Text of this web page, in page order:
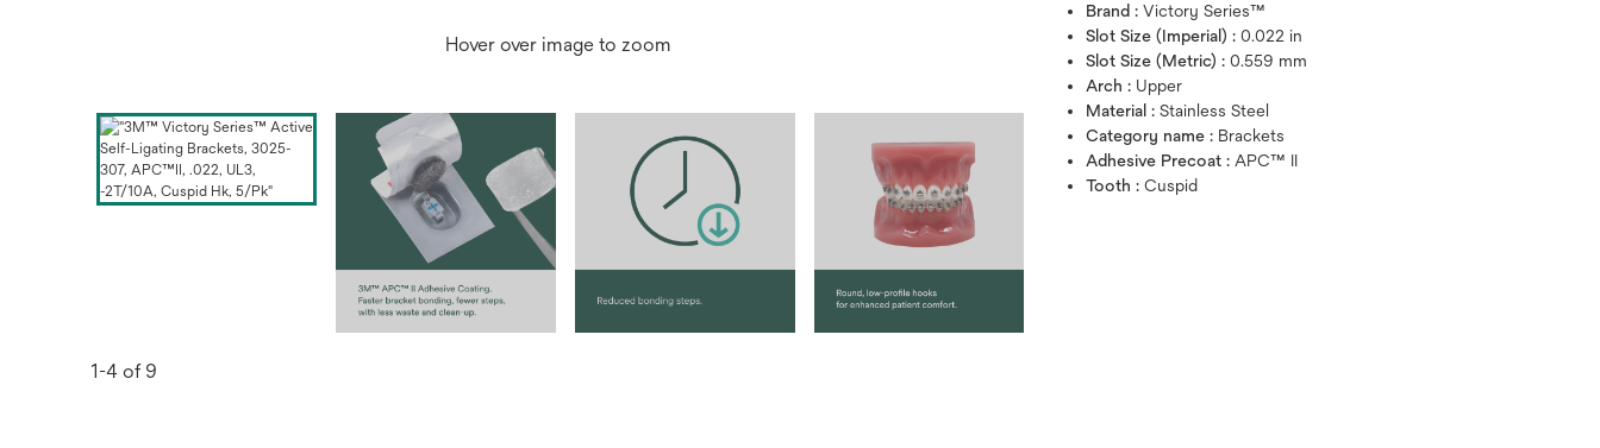
Hover over image to zoom
1-4 of 9
Brand :Victory Series™
Slot Size (Imperial) :0.022 in
Slot Size (Metric) :0.559 mm
Arch : Upper
Material :Stainless Steel
Category name : Brackets
Adhesive Precoat : APC™ II
Tooth :Cuspid